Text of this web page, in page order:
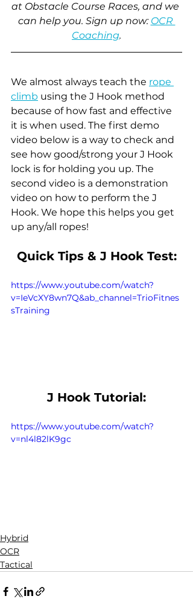
at Obstacle Course Races, and we
can help you. Sign up now: OCR
Coaching.
We almost always teach the rope
climb using the J Hook method
because of how fast and effective
it is when used. The first demo
video below is a way to check and
see how good/strong your J Hook
lock is for holding you up. The
second video is a demonstration
video on how to perform the J
Hook. We hope this helps you get
up any/all ropes!
Quick Tips & J Hook Test:
https://www.youtube.com/watch?
v=IeVcXY8wn7Q&ab_channel=TrioFitnes
sTraining
J Hook Tutorial:
https://www.youtube.com/watch?
v=nl4l82lK9gc
Hybrid
OCR
Tactical